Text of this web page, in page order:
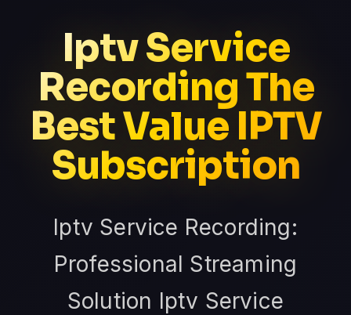
Iptv Service
Recording The
Best Value IPTV
Subscription
Iptv Service Recording:
Professional Streaming
Solution Iptv Service